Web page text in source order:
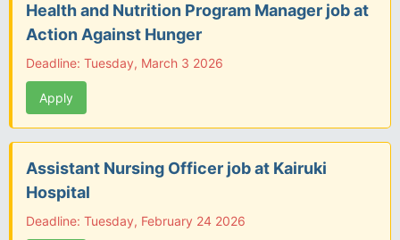
Health and Nutrition Program Manager job at
Action Against Hunger
Deadline: Tuesday, March 3 2026
Apply
Assistant Nursing Officer job at Kairuki
Hospital
Deadline: Tuesday, February 24 2026